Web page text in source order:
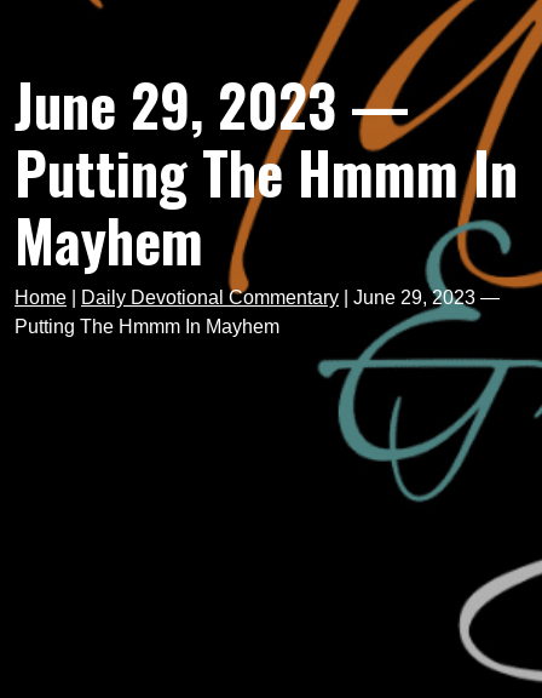
June 29, 2023 —
Putting The Hmmm In
Mayhem
Home Daily Devotional Commentary
June 29, 2023 —
Putting The Hmmm In Mayhem